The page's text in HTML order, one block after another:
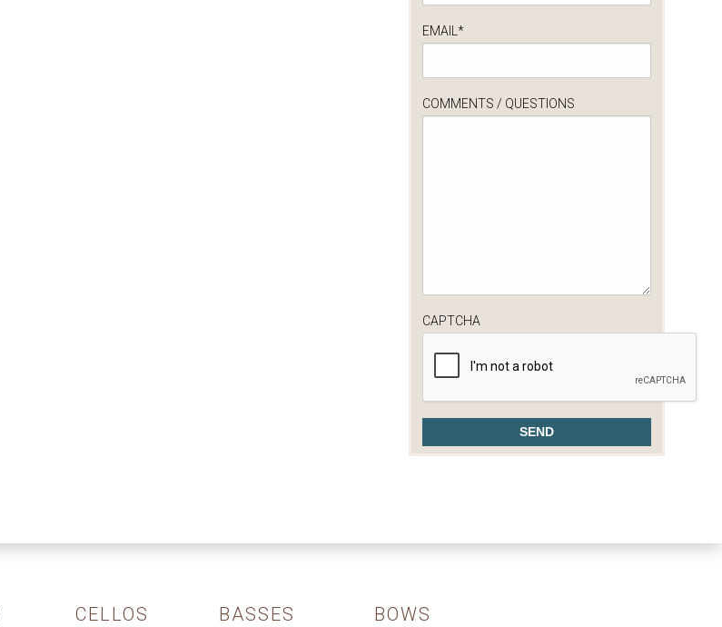
EMAIL*
COMMENTS / QUESTIONS
CAPTCHA
CELLOS BASSES BOWS